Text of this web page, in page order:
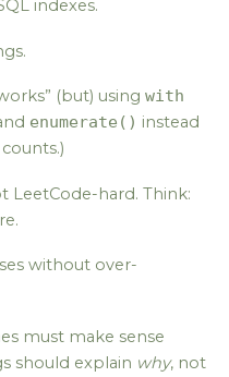
indexes.
(but) using with
enumerate() instead
LeetCode-hard. Think:
without over-
must make sense
should explain why, not